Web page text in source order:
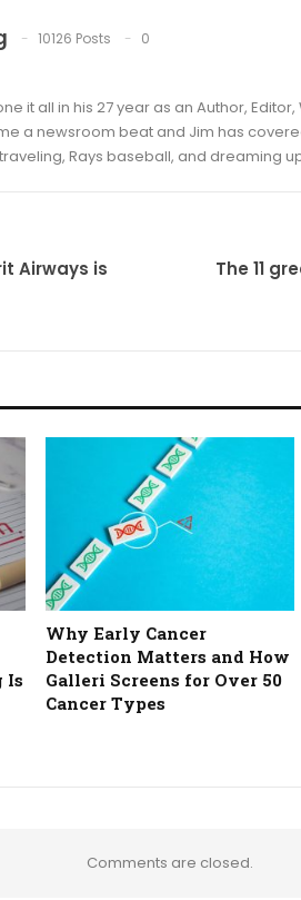
10126 Posts
0
it all in his 27 year as an Author,
a newsroom beat and Jim has
Rays baseball, and dreaming
Airways is
The 11
Is
Why Early Cancer
Detection Matters and How
Galleri Screens for Over 50
Cancer Types
Comments are closed.